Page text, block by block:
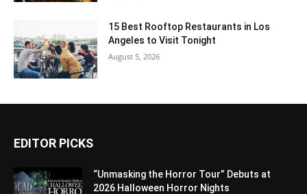
15 Best Rooftop Restaurants in Los
Angeles to Visit Tonight
August 5, 2026
EDITOR PICKS
“Unmasking the Horror Tour” Debuts at
2026 Halloween Horror Nights